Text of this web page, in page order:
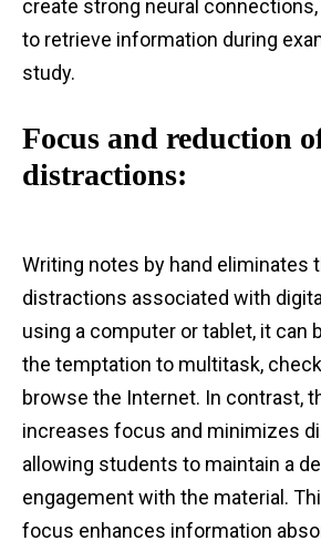
create strong neural
to retrieve information during
study.
Focus and reduction
distractions:
Writing notes by hand eliminates
distractions associated with
using a computer or tablet, it can
the temptation to multitask,
browse the Internet. In contrast,
increases focus and minimizes
allowing students to maintain a
engagement with the material.
focus enhances information